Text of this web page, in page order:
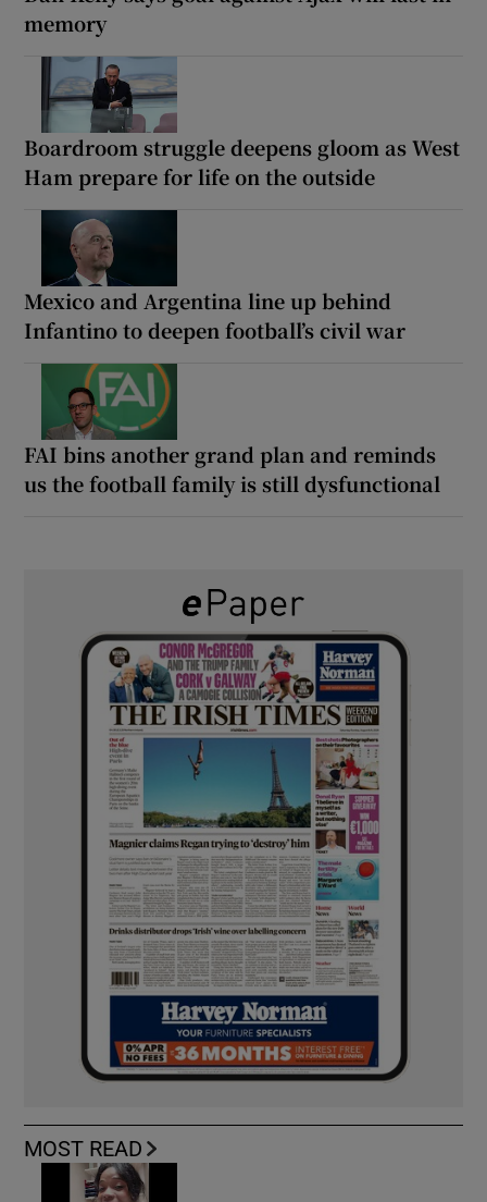
memory
Boardroom struggle deepens gloom as West
Ham prepare for life on the outside
Mexico and Argentina line up behind
Infantino to deepen football’s civil war
FAI bins another grand plan and reminds
us the football family is still dysfunctional
MOST READ